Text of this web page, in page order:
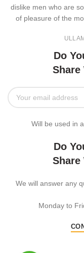
dislike men who are
of pleasure of the
Do
Share
Will be used in
Do
Share
We will answer any
Monday to